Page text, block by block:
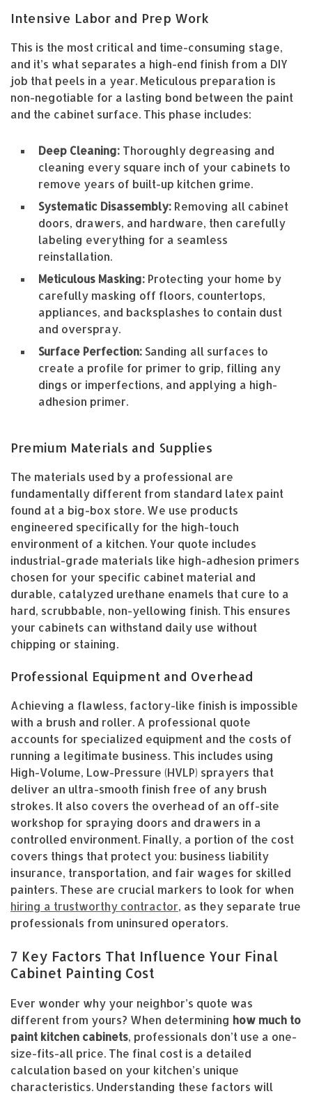
Intensive Labor and Prep Work
This is the most critical and time-consuming stage,
and it’s what separates a high-end finish from a DIY
job that peels in a year. Meticulous preparation is
non-negotiable for a lasting bond between the paint
and the cabinet surface. This phase includes:
Deep Cleaning: Thoroughly degreasing and
cleaning every square inch of your cabinets to
remove years of built-up kitchen grime.
Systematic Disassembly: Removing all cabinet
doors, drawers, and hardware, then carefully
labeling everything for a seamless
reinstallation.
Meticulous Masking: Protecting your home by
carefully masking off floors, countertops,
appliances, and backsplashes to contain dust
and overspray.
Surface Perfection: Sanding all surfaces to
create a profile for primer to grip, filling any
dings or imperfections, and applying a high-
adhesion primer.
Premium Materials and Supplies
The materials used by a professional are
fundamentally different from standard latex paint
found at a big-box store. We use products
engineered specifically for the high-touch
environment of a kitchen. Your quote includes
industrial-grade materials like high-adhesion primers
chosen for your specific cabinet material and
durable, catalyzed urethane enamels that cure to a
hard, scrubbable, non-yellowing finish. This ensures
your cabinets can withstand daily use without
chipping or staining.
Professional Equipment and Overhead
Achieving a flawless, factory-like finish is impossible
with a brush and roller. A professional quote
accounts for specialized equipment and the costs of
running a legitimate business. This includes using
High-Volume, Low-Pressure (HVLP) sprayers that
deliver an ultra-smooth finish free of any brush
strokes. It also covers the overhead of an off-site
workshop for spraying doors and drawers in a
controlled environment. Finally, a portion of the cost
covers things that protect you: business liability
insurance, transportation, and fair wages for skilled
painters. These are crucial markers to look for when
hiring a trustworthy contractor, as they separate true
professionals from uninsured operators.
7 Key Factors That Influence Your Final
Cabinet Painting Cost
Ever wonder why your neighbor’s quote was
different from yours? When determining how much to
paint kitchen cabinets, professionals don’t use a one-
size-fits-all price. The final cost is a detailed
calculation based on your kitchen’s unique
characteristics. Understanding these factors will